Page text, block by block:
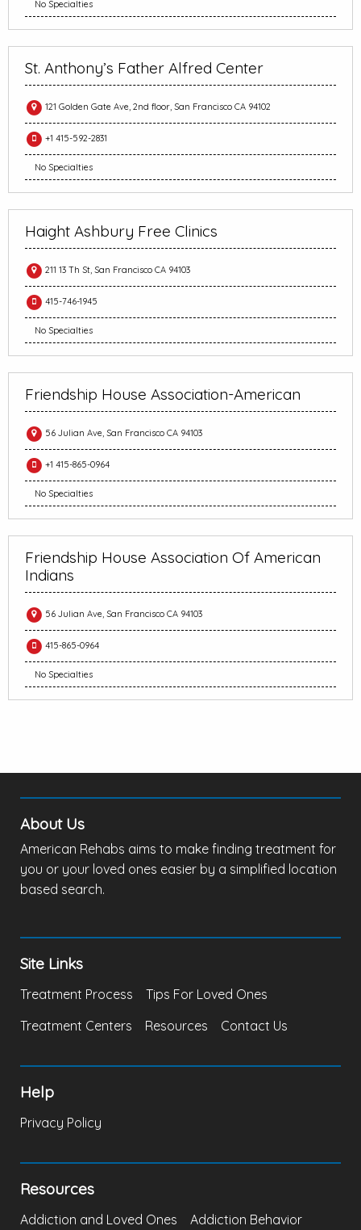
No Specialties
St. Anthony’s Father Alfred Center
121 Golden Gate Ave, 2nd floor, San Francisco CA 94102
+1 415-592-2831
No Specialties
Haight Ashbury Free Clinics
211 13 Th St, San Francisco CA 94103
415-746-1945
No Specialties
Friendship House Association-American
56 Julian Ave, San Francisco CA 94103
+1 415-865-0964
No Specialties
Friendship House Association Of American
Indians
56 Julian Ave, San Francisco CA 94103
415-865-0964
No Specialties
About Us
American Rehabs aims to make finding treatment for
you or your loved ones easier by a simplified location
based search.
Site Links
Treatment Process
Tips For Loved Ones
Treatment Centers
Resources Contact Us
Help
Privacy Policy
Resources
Addiction and Loved Ones Addiction Behavior